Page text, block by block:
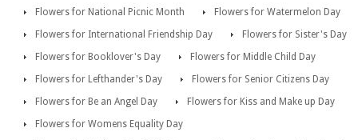
Flowers for National Picnic Month
Flowers for Watermelon Day
Flowers for International Friendship Day
Flowers for Sister's Day
Flowers for Booklover's Day
Flowers for Middle Child Day
Flowers for Lefthander's Day
Flowers for Senior Citizens Day
Flowers for Be an Angel Day
Flowers for Kiss and Make up Day
Flowers for Womens Equality Day